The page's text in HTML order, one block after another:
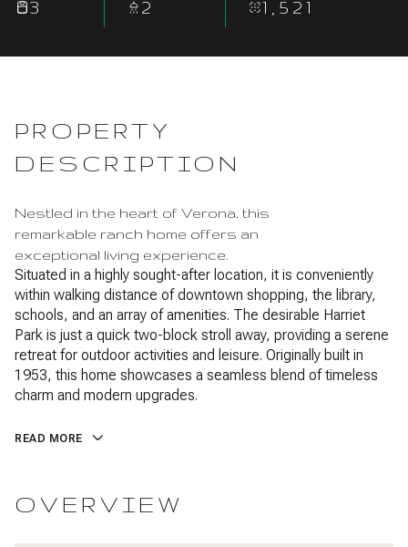
3 2 1,521
PROPERTY
DESCRIPTION
Nestled in the heart of Verona, this
remarkable ranch home offers an
exceptional living experience.
Situated in a highly sought-after location, it is conveniently
within walking distance of downtown shopping, the library,
schools, and an array of amenities. The desirable Harriet
Park is just a quick two-block stroll away, providing a serene
retreat for outdoor activities and leisure. Originally built in
1953, this home showcases a seamless blend of timeless
charm and modern upgrades.
READ MORE
OVERVIEW